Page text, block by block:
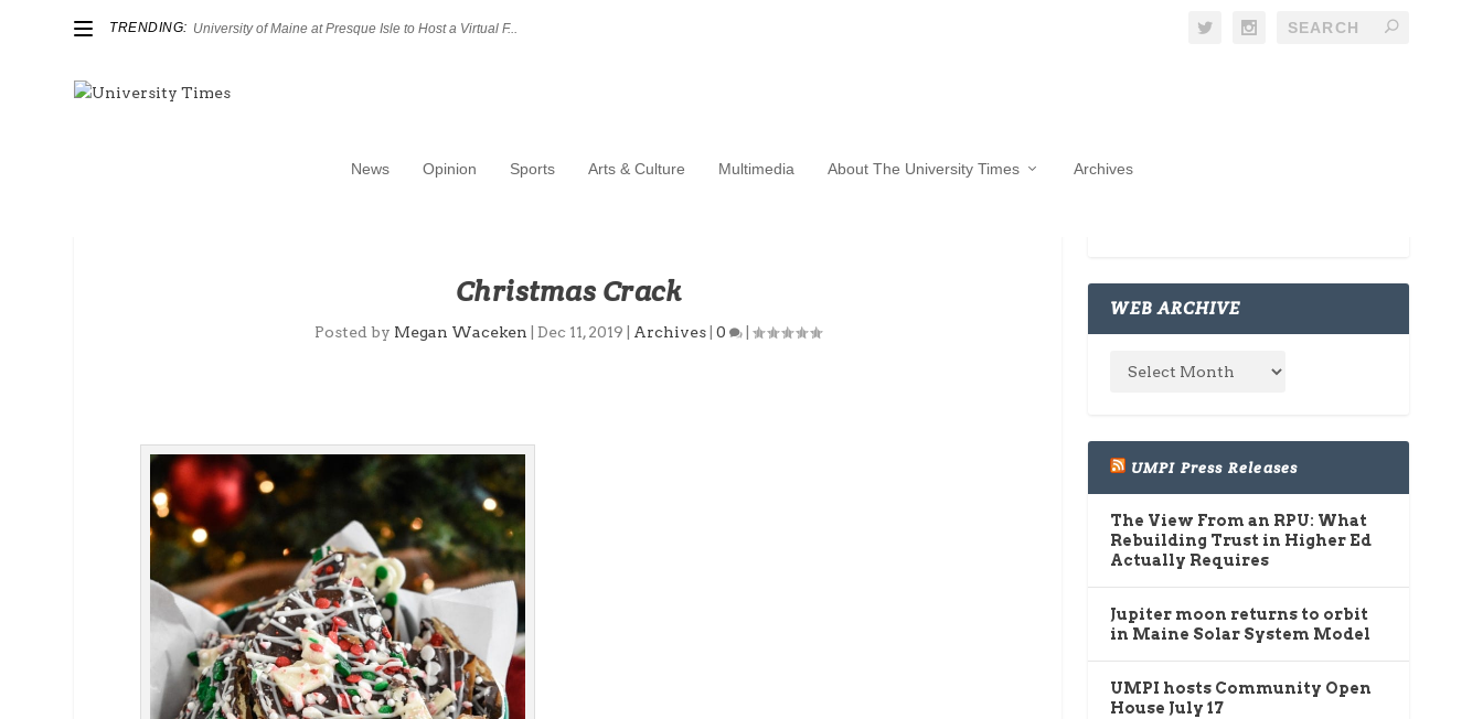
TRENDING: University of Maine at Presque Isle to Host a Virtual F...
News Opinion Sports Arts & Culture Multimedia About The University Times Archives
Christmas Crack
Posted by Megan Waceken |Dec 11, 2019 Archives |0 |
WEB ARCHIVE
UMPI Press Releases
The View From an RPU: What
Rebuilding Trust in Higher Ed
Actually Requires
Jupiter moon returns to orbit
in Maine Solar System Model
UMPI hosts Community Open
House July 17